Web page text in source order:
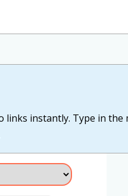
instantly. Type in the